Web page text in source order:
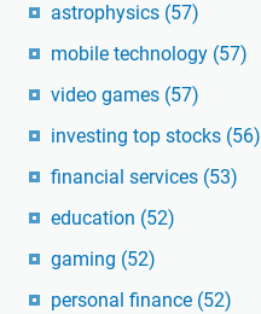
astrophysics (57)
mobile technology (57)
video games (57)
investing top stocks (56)
financial services (53)
education (52)
gaming (52)
personal finance (52)